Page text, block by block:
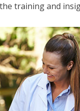
training and